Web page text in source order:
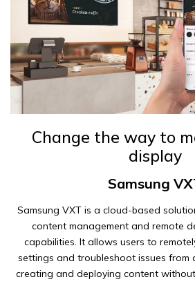
Change the way to
display
Samsung
Samsung VXT is a cloud-based
content management and remote
capabilities. It allows users to
settings and troubleshoot issues from
creating and deploying content